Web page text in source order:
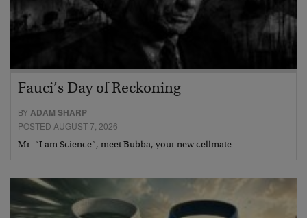
Fauci’s Day of Reckoning
BYADAM SHARP
POSTED AUGUST 7, 2026
Mr. “I am Science”, meet Bubba, your new cellmate.